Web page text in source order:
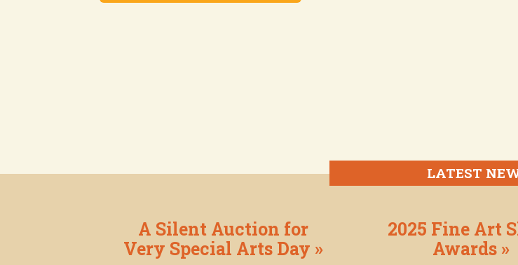
LATEST
A Silent Auction for
Very Special Arts Day »
2025 Fine Art
Awards »